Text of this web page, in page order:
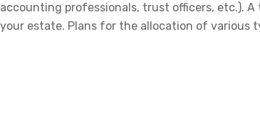
accounting professionals, trust officers, etc.).
your estate. Plans for the allocation of various